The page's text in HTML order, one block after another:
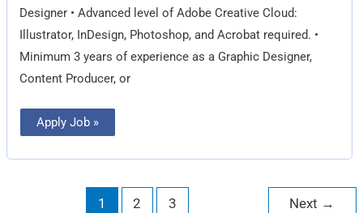
Designer • Advanced level of Adobe Creative Cloud:
Illustrator, InDesign, Photoshop, and Acrobat required. •
Minimum 3 years of experience as a Graphic Designer,
Content Producer, or
Apply Job »
1 2 3 Next →